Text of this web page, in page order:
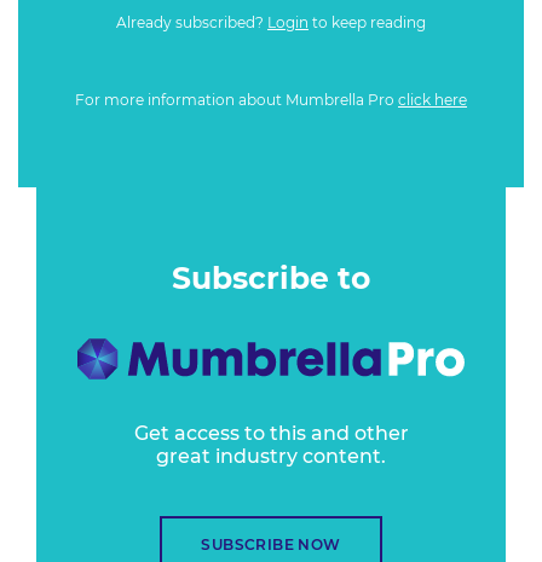
Already subscribed? Login to keep reading
For more information about Mumbrella Pro click here
Subscribe to
Get access to this and other
great industry content.
SUBSCRIBE NOW